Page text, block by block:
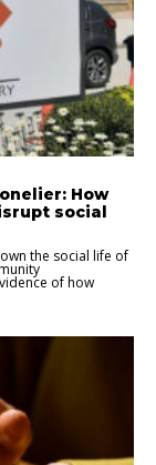
How
social
the social life of
of how